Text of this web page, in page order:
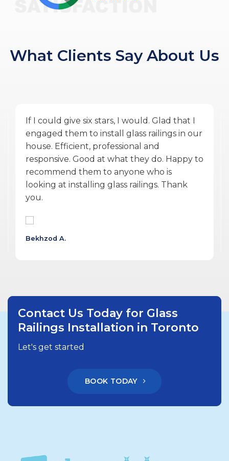
What Clients Say About Us
Amazing service by Glass Ninja. From the
quoting phase to Vlad the PM, and Ulysses
the installer finishing the work during
COVID was exceptional. They were
accommodating, punctual, communicative,
professional, personable, reasonable and
delivered a quality product.
Wojtek G.
Contact Us Today for Glass
Railings Installation in Toronto
Let's get started
BOOK TODAY